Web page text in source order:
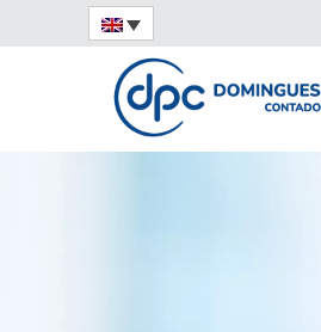
Home
Digital certificate
15/08/2022